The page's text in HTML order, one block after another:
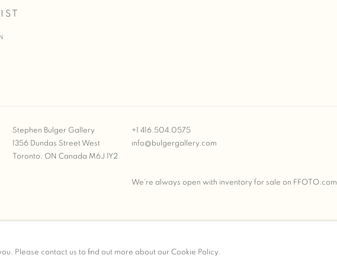
Stephen Bulger Gallery
1356 Dundas Street West
Toronto, ON Canada M6J 1Y2
+1 416.504.0575
info@bulgergallery.com
We’re always open with inventory for sale on FFOTO.com
Please contact us to find out more about our Cookie Policy.